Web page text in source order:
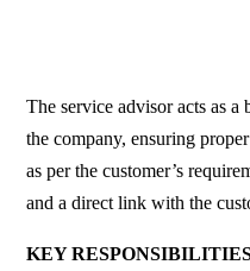
The service advisor acts as a
the company, ensuring
as per the customer’s
and a direct link with the
KEY